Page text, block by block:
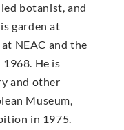
botanist, and
garden at
NEAC and the
1968. He is
and other
Museum,
in 1975.